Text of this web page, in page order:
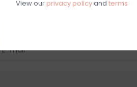
View our privacy policyand terms